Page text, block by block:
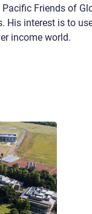
Friends of
interest is to
income world.